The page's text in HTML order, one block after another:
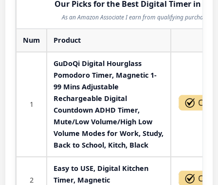
Our Picks for the Best Digital Timer in
As an Amazon Associate I earn from qualifying purchases.
Num Product
1
GuDoQi Digital Hourglass
Pomodoro Timer, Magnetic 1-
99 Mins Adjustable
Rechargeable Digital
Countdown ADHD Timer,
Mute/Low Volume/High Low
Volume Modes for Work, Study,
Back to School, Kitch, Black
2
Easy to USE, Digital Kitchen
Timer, Magnetic